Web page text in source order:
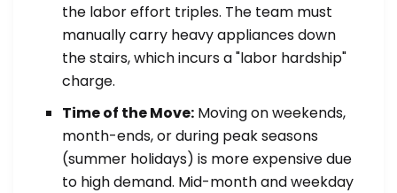
the labor effort triples. The team must
manually carry heavy appliances down
the stairs, which incurs a "labor hardship"
charge.
Time of the Move: Moving on weekends,
month-ends, or during peak seasons
(summer holidays) is more expensive due
to high demand. Mid-month and weekday